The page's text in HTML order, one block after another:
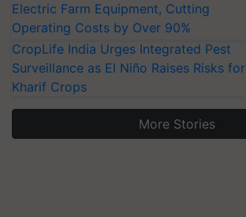
Electric Farm Equipment, Cutting
Operating Costs by Over 90%
CropLife India Urges Integrated Pest
Surveillance as El Niño Raises Risks for
Kharif Crops
More Stories